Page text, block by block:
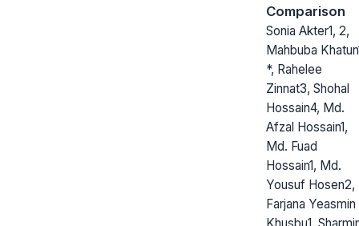
Comparison
Sonia Akter1, 2,
Mahbuba
*, Rahelee
Zinnat3, Shohal
Hossain4, Md.
Afzal Hossain1,
Md. Fuad
Hossain1, Md.
Yousuf Hosen2,
Farjana Yeasmin
Khusbu1,